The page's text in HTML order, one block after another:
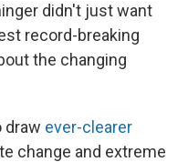
didn't just want
record-breaking
the changing
draw ever-clearer
change and extreme